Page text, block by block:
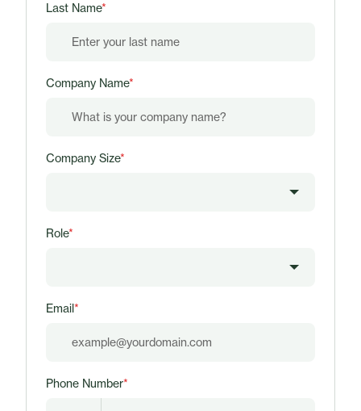
Last Name*
Company Name*
Company Size*
Role*
Email*
Phone Number*